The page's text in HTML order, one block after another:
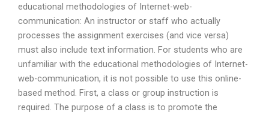
educational methodologies of Internet-web-
communication: An instructor or staff who actually
processes the assignment exercises (and vice versa)
must also include text information. For students who are
unfamiliar with the educational methodologies of Internet-
web-communication, it is not possible to use this online-
based method. First, a class or group instruction is
required. The purpose of a class is to promote the